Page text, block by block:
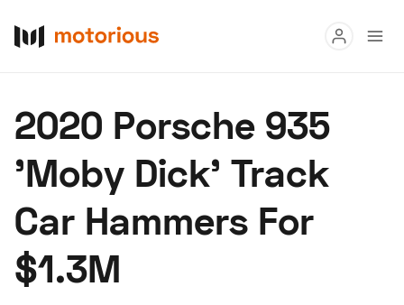
Buy
Research
Auctions
About Us
2020 Porsche 935
'Moby Dick' Track
Car Hammers For
$1.3M